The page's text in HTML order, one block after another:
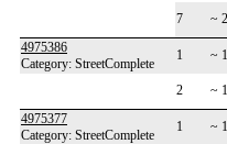
7 ~
4975386
Category: StreetComplete
1 ~
2 ~
4975377
Category: StreetComplete
1 ~